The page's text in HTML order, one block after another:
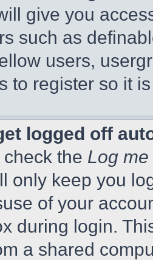
give you
such as
users,
to register so it
logged off
the Log
only keep you
of your
during login.
a shared